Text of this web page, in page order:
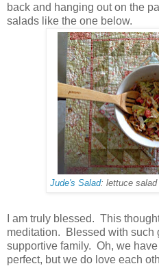
back and hanging out on the
salads like the one below.
Jude's Salad: lettuce
I am truly blessed. This
meditation. Blessed with such
supportive family. Oh, we
perfect, but we do love each